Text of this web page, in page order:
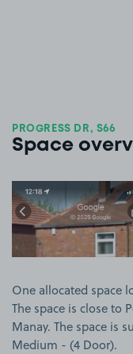
PROGRESS DR, S66
Space
View
One allocated space
The space is close to
Manay. The space is
Medium - (4 Door).